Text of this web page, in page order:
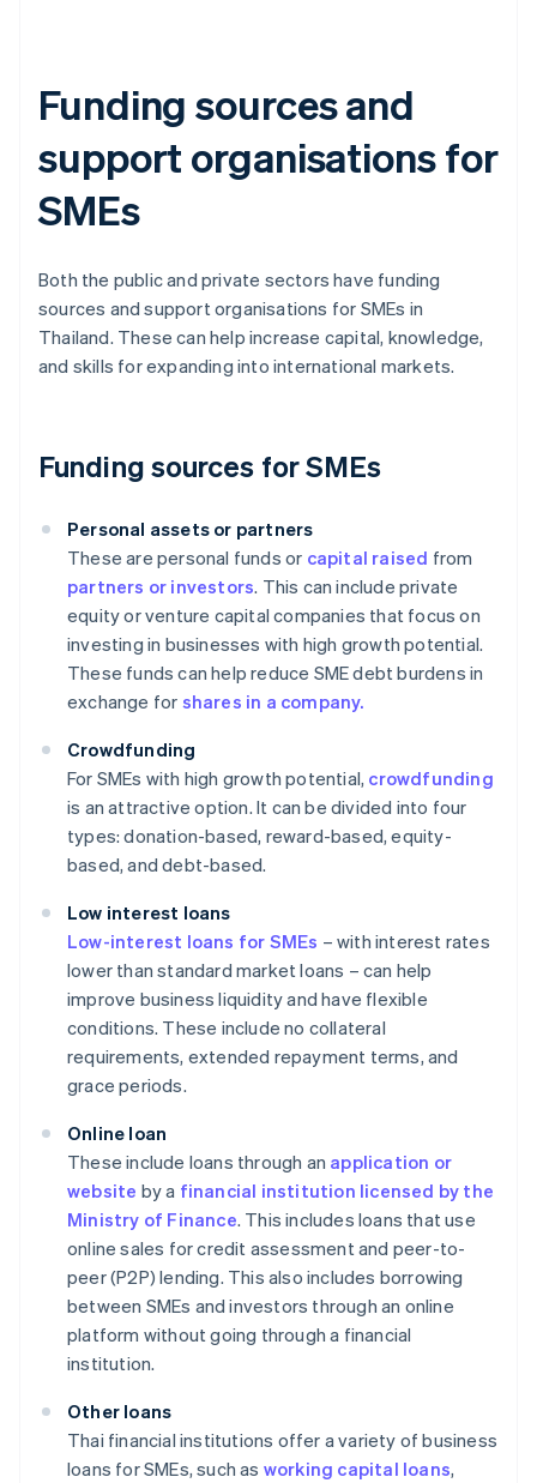
Funding sources and
support organisations for
SMEs
Both the public and private sectors have funding
sources and support organisations for SMEs in
Thailand. These can help increase capital, knowledge,
and skills for expanding into international markets.
Funding sources for SMEs
Personal assets or partners
These are personal funds or capital raised from
partners or investors. This can include private
equity or venture capital companies that focus on
investing in businesses with high growth potential.
These funds can help reduce SME debt burdens in
exchange for shares in a company.
Crowdfunding
For SMEs with high growth potential, crowdfunding
is an attractive option. It can be divided into four
types: donation-based, reward-based, equity-
based, and debt-based.
Low interest loans
Low-interest loans for SMEs – with interest rates
lower than standard market loans – can help
improve business liquidity and have flexible
conditions. These include no collateral
requirements, extended repayment terms, and
grace periods.
Online loan
These include loans through an application or
website by a financial institution licensed by the
Ministry of Finance. This includes loans that use
online sales for credit assessment and peer-to-
peer (P2P) lending. This also includes borrowing
between SMEs and investors through an online
platform without going through a financial
institution.
Other loans
Thai financial institutions offer a variety of business
loans for SMEs, such as working capital loans,